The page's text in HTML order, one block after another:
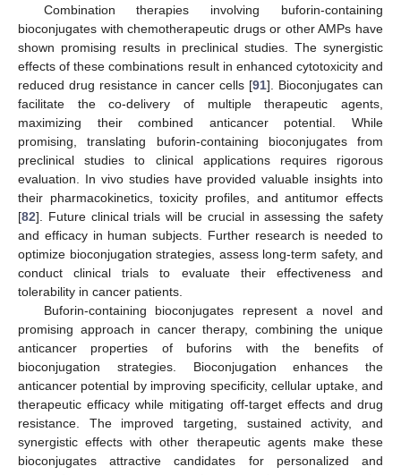
Combination therapies involving buforin-containing
bioconjugates with chemotherapeutic drugs or other AMPs have
shown promising results in preclinical studies. The synergistic
effects of these combinations result in enhanced cytotoxicity and
reduced drug resistance in cancer cells [91]. Bioconjugates can
facilitate the co-delivery of multiple therapeutic agents,
maximizing their combined anticancer potential. While
promising, translating buforin-containing bioconjugates from
preclinical studies to clinical applications requires rigorous
evaluation. In vivo studies have provided valuable insights into
their pharmacokinetics, toxicity profiles, and antitumor effects
[82]. Future clinical trials will be crucial in assessing the safety
and efficacy in human subjects. Further research is needed to
optimize bioconjugation strategies, assess long-term safety, and
conduct clinical trials to evaluate their effectiveness and
tolerability in cancer patients.
Buforin-containing bioconjugates represent a novel and
promising approach in cancer therapy, combining the unique
anticancer properties of buforins with the benefits of
bioconjugation strategies. Bioconjugation enhances the
anticancer potential by improving specificity, cellular uptake, and
therapeutic efficacy while mitigating off-target effects and drug
resistance. The improved targeting, sustained activity, and
synergistic effects with other therapeutic agents make these
bioconjugates attractive candidates for personalized and